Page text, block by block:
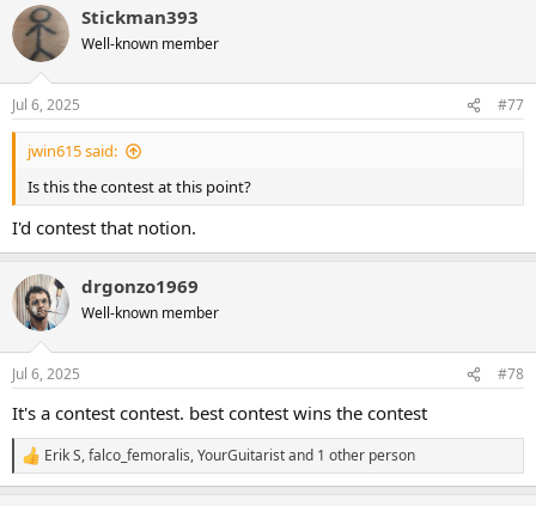
c
i
n
s
:
Stickman393
Well-known member
Jul 6, 2025 #77
jwin615 said:
Is this the contest at this point?
I'd contest that notion.
drgonzo1969
Well-known member
Jul 6, 2025 #78
It's a contest contest. best contest wins the contest
R
e
Erik S,falco_femoralis,YourGuitaristand 1 other person